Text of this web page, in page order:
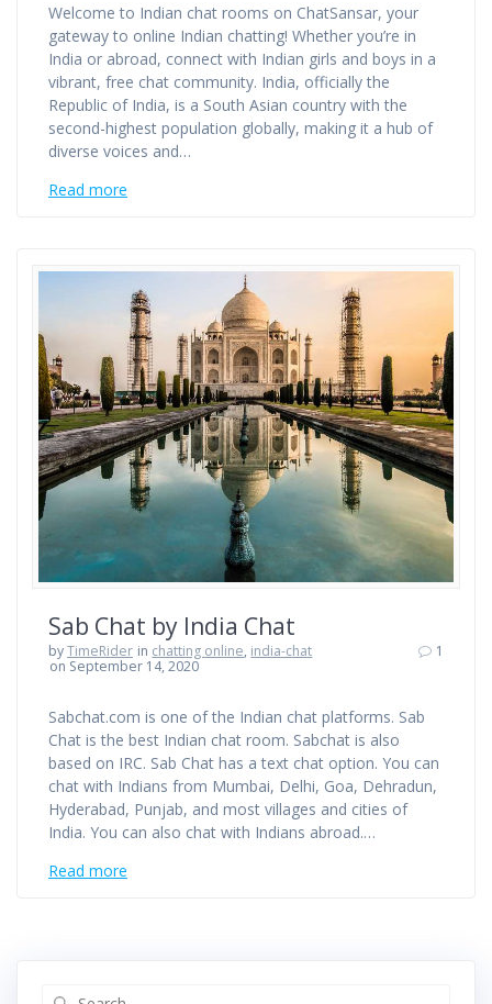
Welcome to Indian chat rooms on ChatSansar, your
gateway to online Indian chatting! Whether you’re in
India or abroad, connect with Indian girls and boys in a
vibrant, free chat community. India, officially the
Republic of India, is a South Asian country with the
second-highest population globally, making it a hub of
diverse voices and…
Read more
Sab Chat by India Chat
byTimeRider in chatting online, india-chat
on September 14, 2020
1
Sabchat.com is one of the Indian chat platforms. Sab
Chat is the best Indian chat room. Sabchat is also
based on IRC. Sab Chat has a text chat option. You can
chat with Indians from Mumbai, Delhi, Goa, Dehradun,
Hyderabad, Punjab, and most villages and cities of
India. You can also chat with Indians abroad.…
Read more